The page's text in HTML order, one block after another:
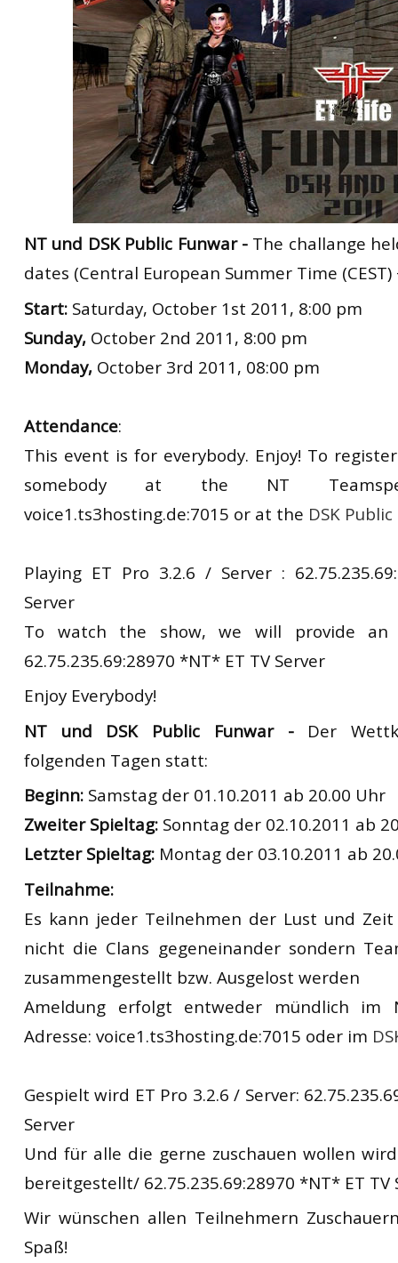
NT und DSK Public Funwar - The challange
dates (Central European Summer Time (CEST)
Start: Saturday, October 1st 2011, 8:00 pm
Sunday, October 2nd 2011, 8:00 pm
Monday, October 3rd 2011, 08:00 pm
Attendance:
This event is for everybody. Enjoy! To
somebody at the NT
voice1.ts3hosting.de:7015 or at the DSK
Playing ET Pro 3.2.6 / Server :
Server
To watch the show, we will provide an
62.75.235.69:28970 *NT* ET TV Server
Enjoy Everybody!
NT und DSK Public Funwar - Der
folgenden Tagen statt:
Beginn: Samstag der 01.10.2011 ab 20.00 Uhr
Zweiter Spieltag: Sonntag der 02.10.2011 ab
Letzter Spieltag: Montag der 03.10.2011 ab
Teilnahme:
Es kann jeder Teilnehmen der Lust und
nicht die Clans gegeneinander sondern
zusammengestellt bzw. Ausgelost werden
Ameldung erfolgt entweder mündlich im
Adresse: voice1.ts3hosting.de:7015 oder im
Gespielt wird ET Pro 3.2.6 / Server:
Server
Und für alle die gerne zuschauen wollen
bereitgestellt/ 62.75.235.69:28970 *NT* ET TV
Wir wünschen allen Teilnehmern
Spaß!